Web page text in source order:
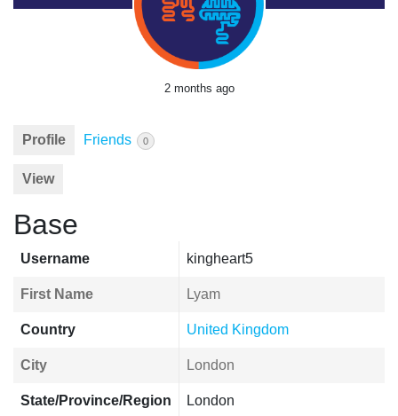
2 months ago
Profile Friends 0
View
Base
Username kingheart5
First Name Lyam
Country United Kingdom
City London
State/Province/Region London